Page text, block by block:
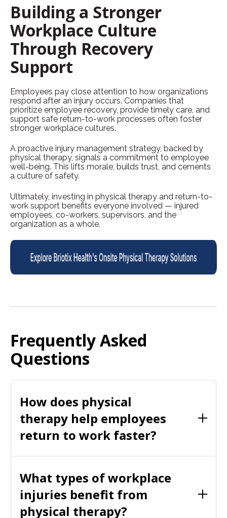
Building a Stronger
Workplace Culture
Through Recovery
Support
Employees pay close attention to how organizations
respond after an injury occurs. Companies that
prioritize employee recovery, provide timely care, and
support safe return-to-work processes often foster
stronger workplace cultures.
A proactive injury management strategy, backed by
physical therapy, signals a commitment to employee
well-being. This lifts morale, builds trust, and cements
a culture of safety.
Ultimately, investing in physical therapy and return-to-
work support benefits everyone involved — injured
employees, co-workers, supervisors, and the
organization as a whole.
Frequently Asked
Questions
How does physical
therapy help employees
return to work faster?
employees to safely perform job tasks sooner
while reducing pain and improving confidence.
What types of workplace
injuries benefit from
physical therapy?